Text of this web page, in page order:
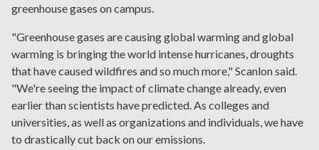
greenhouse gases on campus.
"Greenhouse gases are causing global warming and global
warming is bringing the world intense hurricanes, droughts
that have caused wildfires and so much more," Scanlon said.
"We're seeing the impact of climate change already, even
earlier than scientists have predicted. As colleges and
universities, as well as organizations and individuals, we have
to drastically cut back on our emissions.